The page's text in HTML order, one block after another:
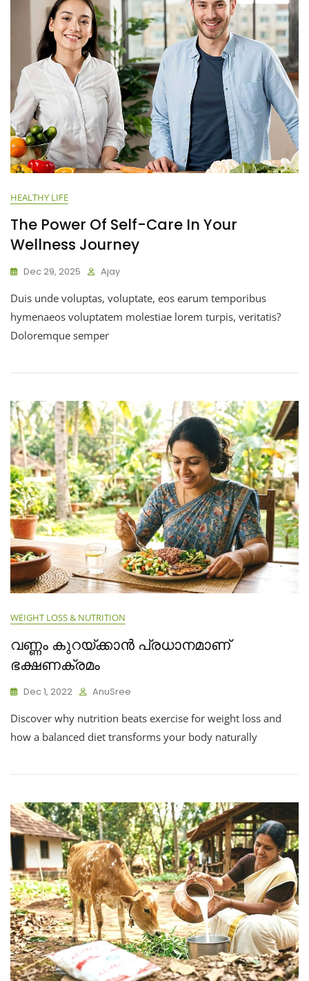
HEALTHY LIFE
The Power Of Self-Care In Your
Wellness Journey
Dec 29, 2025 Ajay
Duis unde voluptas, voluptate, eos earum temporibus
hymenaeos voluptatem molestiae lorem turpis, veritatis?
Doloremque semper
WEIGHT LOSS & NUTRITION
വണ്ണം കുറയ്ക്കാൻ പ്രധാനമാണ്
ഭക്ഷണക്രമം
Dec 1, 2022 AnuSree
Discover why nutrition beats exercise for weight loss and
how a balanced diet transforms your body naturally